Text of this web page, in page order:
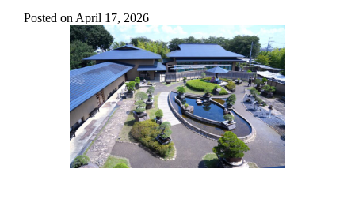
Posted on April 17, 2026